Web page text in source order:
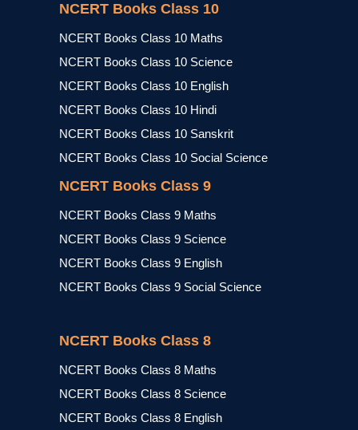
NCERT Books Class 10
NCERT Books Class 10 Maths
NCERT Books Class 10 Science
NCERT Books Class 10 English
NCERT Books Class 10 Hindi
NCERT Books Class 10 Sanskrit
NCERT Books Class 10 Social Science
NCERT Books Class 9
NCERT Books Class 9 Maths
NCERT Books Class 9 Science
NCERT Books Class 9 English
NCERT Books Class 9 Social Science
NCERT Books Class 8
NCERT Books Class 8 Maths
NCERT Books Class 8 Science
NCERT Books Class 8 English